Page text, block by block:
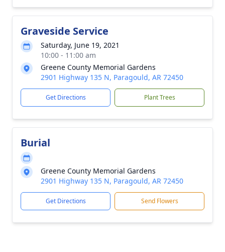
Graveside Service
Saturday, June 19, 2021
10:00 - 11:00 am
Greene County Memorial Gardens
2901 Highway 135 N, Paragould, AR 72450
Get Directions Plant Trees
Burial
Greene County Memorial Gardens
2901 Highway 135 N, Paragould, AR 72450
Get Directions Send Flowers